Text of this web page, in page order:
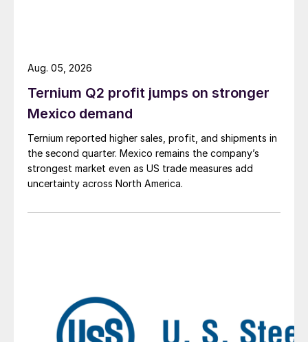
Ternium Q2 profit jumps on stronger
Mexico demand
Ternium reported higher sales, profit, and shipments in
the second quarter. Mexico remains the company’s
strongest market even as US trade measures add
uncertainty across North America.
Aug. 05, 2026